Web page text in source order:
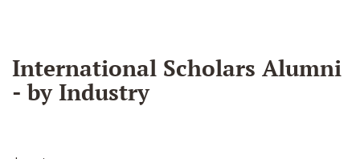
International Scholars Alumni
- by Industry